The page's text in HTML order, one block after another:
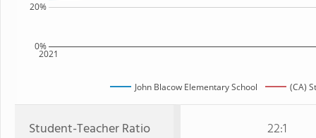
2021
0%
20%
John Blacow Elementary School (CA)
Student-Teacher Ratio 22:1